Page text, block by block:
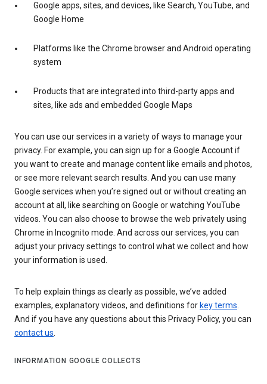
Google apps, sites, and devices, like Search, YouTube, and
Google Home
Platforms like the Chrome browser and Android operating
system
Products that are integrated into third-party apps and
sites, like ads and embedded Google Maps
You can use our services in a variety of ways to manage your
privacy. For example, you can sign up for a Google Account if
you want to create and manage content like emails and photos,
or see more relevant search results. And you can use many
Google services when you’re signed out or without creating an
account at all, like searching on Google or watching YouTube
videos. You can also choose to browse the web privately using
Chrome in Incognito mode. And across our services, you can
adjust your privacy settings to control what we collect and how
your information is used.
To help explain things as clearly as possible, we’ve added
examples, explanatory videos, and definitions for key terms.
And if you have any questions about this Privacy Policy, you can
contact us.
INFORMATION GOOGLE COLLECTS